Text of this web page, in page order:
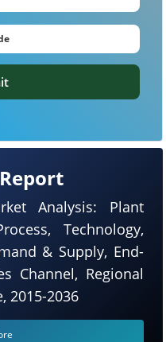
Analysis: Plant
Technology,
& Supply, End-
Channel, Regional
2015-2036